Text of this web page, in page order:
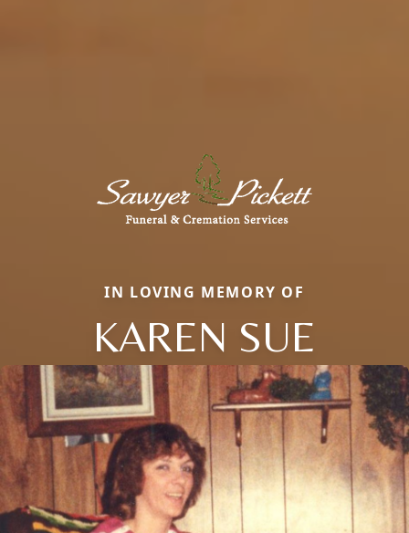
IN LOVING MEMORY OF
KAREN SUE